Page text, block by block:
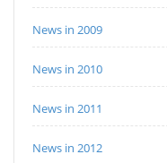
News in 2009
News in 2010
News in 2011
News in 2012